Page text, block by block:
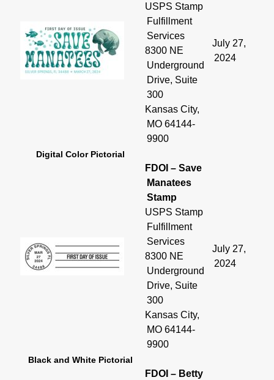
USPS Stamp
Fulfillment
Services
8300 NE
Underground
Drive, Suite
300
Kansas City,
MO 64144-
9900
July 27,
2024
Digital Color Pictorial
FDOI – Save
Manatees
Stamp
USPS Stamp
Fulfillment
Services
8300 NE
Underground
Drive, Suite
300
Kansas City,
MO 64144-
9900
July 27,
2024
Black and White Pictorial
FDOI – Betty